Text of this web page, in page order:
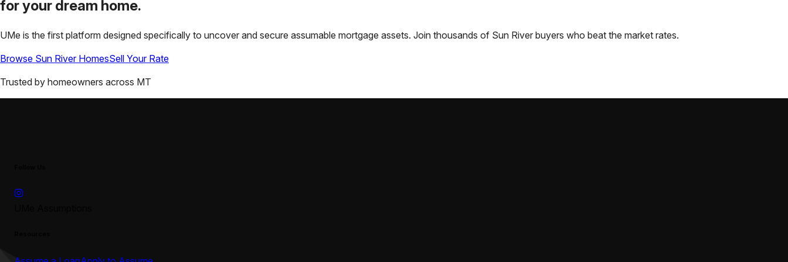
for your dream home.
UMe is the first platform designed specifically to uncover and secure assumable mortgage assets. Join thousands of Sun River buyers who beat the market rates.
Browse Sun RiverHomesSell Your Rate
Trusted by homeowners across MT